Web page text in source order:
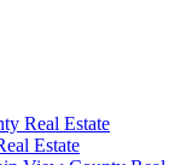
Real Estate
Estate